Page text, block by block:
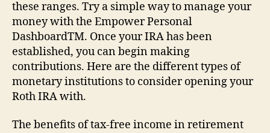
these ranges. Try a simple way to manage your
money with the Empower Personal
DashboardTM. Once your IRA has been
established, you can begin making
contributions. Here are the different types of
monetary institutions to consider opening your
Roth IRA with.
The benefits of tax-free income in retirement